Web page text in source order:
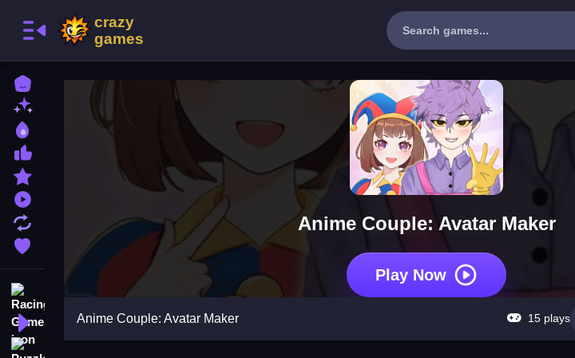
Home
Best Games
Featured Games
Updated Games
Favorite Games
Racing Games
Action Games
Anime Couple: Avatar Maker
Play Now
Anime Couple: Avatar Maker 15 plays